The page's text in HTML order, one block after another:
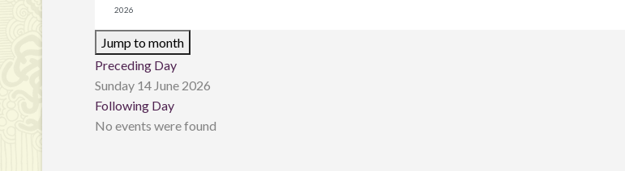
Jump to month
Preceding Day
Sunday 14 June 2026
Following Day
No events were found